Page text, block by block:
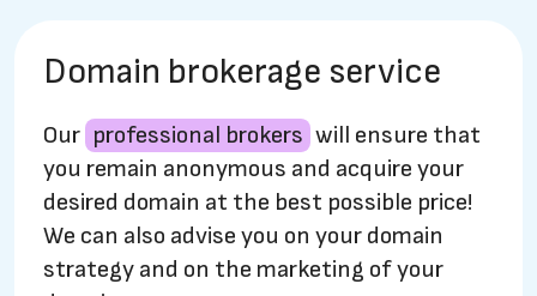
Domain brokerage service
Our professional brokers will ensure that
you remain anonymous and acquire your
desired domain at the best possible price!
We can also advise you on your domain
strategy and on the marketing of your